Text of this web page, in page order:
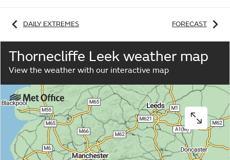
DAILY EXTREMES FORECAST
Thornecliffe Leek weather map
View the weather with our interactive map